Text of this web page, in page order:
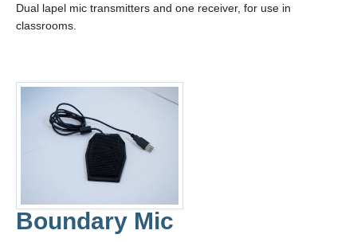
Dual lapel mic transmitters and one receiver, for use in
classrooms.
Boundary Mic